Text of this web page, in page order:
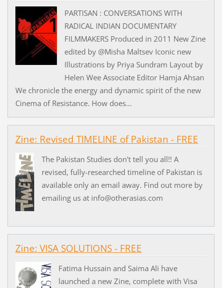
PARTISAN : CONVERSATIONS WITH
RADICAL INDIAN DOCUMENTARY
FILMMAKERS Produced in 2011 New Zine
edited by @Misha Maltsev Iconic new
Illustrations by Priya Sundram Layout by
Helen Wee Associate Editor Hamja Ahsan
We chronicle the energy and dynamic spirit of the new
Cinema of Resistance. How does...
Zine: Revised TIMELINE of Pakistan - FREE
The Pakistan Studies don't tell you all!! A
revised, fully-researched timeline of Pakistan is
available only an email away. Find out more by
emailing us at info@otherasias.com
Zine: VISA SOLUTIONS - FREE
Fatima Hussain and Saima Ali have
launched a new Zine, complete with Visa